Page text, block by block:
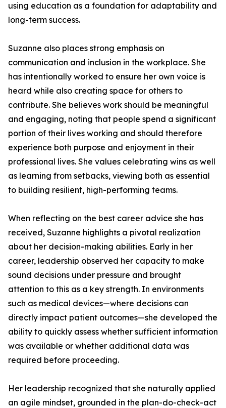
using education as a foundation for adaptability and
long-term success.
Suzanne also places strong emphasis on
communication and inclusion in the workplace. She
has intentionally worked to ensure her own voice is
heard while also creating space for others to
contribute. She believes work should be meaningful
and engaging, noting that people spend a significant
portion of their lives working and should therefore
experience both purpose and enjoyment in their
professional lives. She values celebrating wins as well
as learning from setbacks, viewing both as essential
to building resilient, high-performing teams.
When reflecting on the best career advice she has
received, Suzanne highlights a pivotal realization
about her decision-making abilities. Early in her
career, leadership observed her capacity to make
sound decisions under pressure and brought
attention to this as a key strength. In environments
such as medical devices—where decisions can
directly impact patient outcomes—she developed the
ability to quickly assess whether sufficient information
was available or whether additional data was
required before proceeding.
Her leadership recognized that she naturally applied
an agile mindset, grounded in the plan-do-check-act